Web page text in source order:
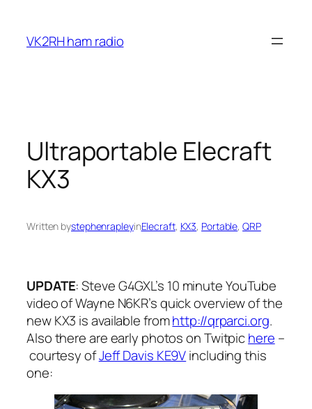
content
VK2RH ham radio
Ultraportable Elecraft
KX3
Written bystephenrapleyinElecraft, KX3, Portable, QRP
UPDATE: Steve G4GXL’s 10 minute YouTube
video of Wayne N6KR’s quick overview of the
new KX3 is available fromhttp://qrparci.org.
Also there are early photos on Twitpichere –
courtesy ofJeff Davis KE9Vincluding this
one: